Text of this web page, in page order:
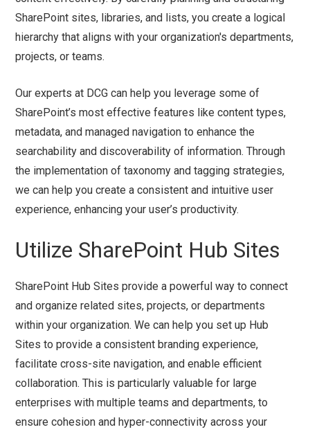
SharePoint sites, libraries, and lists, you create a logical
hierarchy that aligns with your organization's departments,
projects, or teams.
Our experts at DCG can help you leverage some of
SharePoint’s most effective features like content types,
metadata, and managed navigation to enhance the
searchability and discoverability of information. Through
the implementation of taxonomy and tagging strategies,
we can help you create a consistent and intuitive user
experience, enhancing your user’s productivity.
Utilize SharePoint Hub Sites
SharePoint Hub Sites provide a powerful way to connect
and organize related sites, projects, or departments
within your organization. We can help you set up Hub
Sites to provide a consistent branding experience,
facilitate cross-site navigation, and enable efficient
collaboration. This is particularly valuable for large
enterprises with multiple teams and departments, to
ensure cohesion and hyper-connectivity across your